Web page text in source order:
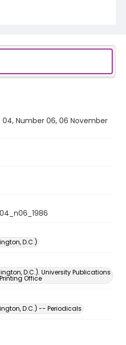
Number 06, 06 November
D.C.)
D.C.). University Publications
Office
D.C.) -- Periodicals